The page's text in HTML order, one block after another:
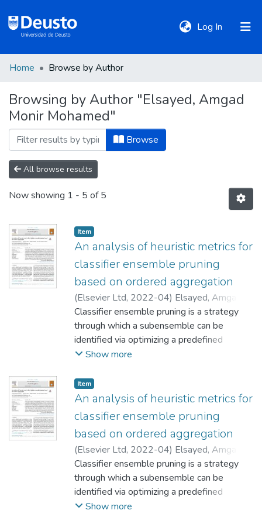
Log In (current)
Communities
&
Collections
All of DSpace
Policies
Home Browse by Author
Browsing by Author "Elsayed, Amgad
Monir Mohamed"
Browse
All browse results
Now showing 1 - 5 of 5
Item
An analysis of heuristic metrics for
classifier ensemble pruning
based on ordered aggregation
(Elsevier Ltd, 2022-04) Elsayed, Amgad
Monir Mohamed;Onieva Caracuel, Enrique
Woźniak, Michał ;Martínez Muñoz, Gonzalo
Classifier ensemble pruning is a strategy
through which a subensemble can be
identified via optimizing a predefined
performance criterion. Choosing the
decreases the initial ensemble size and
increases its predictive performance. In this
article, a set of heuristic metrics will be
analyzed to guide the pruning process. The
analyzed metrics are based on modifying
the order of the classifiers in the bagging
algorithm, with selecting the first set in the
queue. Some of these criteria include
general accuracy, the complementarity of
decisions, ensemble diversity, the margin of
Show more
Item
An analysis of heuristic metrics for
classifier ensemble pruning
based on ordered aggregation
(Elsevier Ltd, 2022-04) Elsayed, Amgad
;Onieva Caracuel, Enrique;
;Martínez Muñoz, Gonzalo
Classifier ensemble pruning is a strategy
through which a subensemble can be
identified via optimizing a predefined
performance criterion. Choosing the
Show more